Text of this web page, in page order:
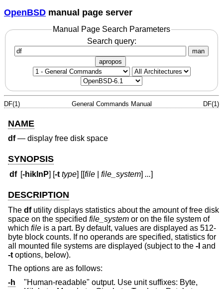
OpenBSD manual page server
Manual Page Search Parameters
Search query:
man
apropos
DF(1) General Commands Manual DF(1)
NAME
df— display free disk space
SYNOPSIS
df [-hiklnP] [-t type] [[file |file_system]...]
DESCRIPTION
The dfutility displays statistics about the amount of free disk
space on the specified file_system or on the file system of
which file is a part. By default, values are displayed as 512-
byte block counts. If no operands are specified, statistics for
all mounted file systems are displayed (subject to the -l and
-t options, below).
The options are as follows:
-h
"Human-readable" output. Use unit suffixes: Byte,